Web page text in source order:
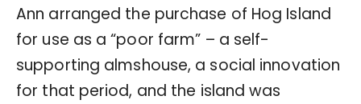
Ann arranged the purchase of Hog Island
for use as a “poor farm” – a self-
supporting almshouse, a social innovation
for that period, and the island was